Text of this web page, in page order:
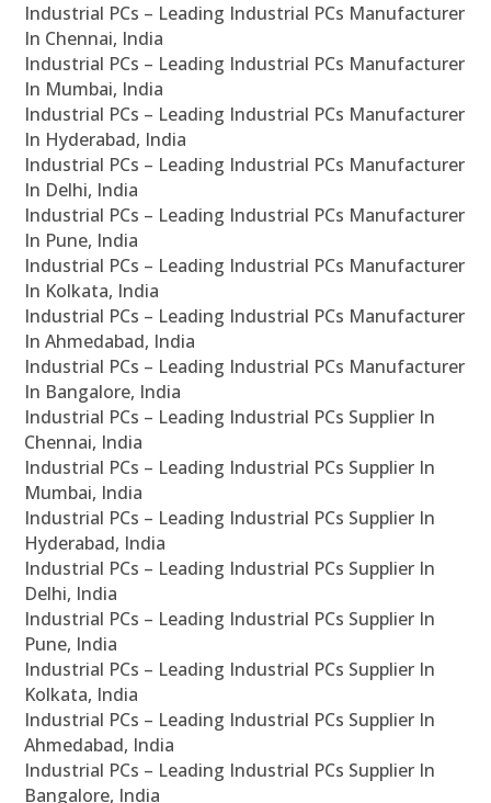
Industrial PCs – Leading Industrial PCs Manufacturer
In Chennai, India
Industrial PCs – Leading Industrial PCs Manufacturer
In Mumbai, India
Industrial PCs – Leading Industrial PCs Manufacturer
In Hyderabad, India
Industrial PCs – Leading Industrial PCs Manufacturer
In Delhi, India
Industrial PCs – Leading Industrial PCs Manufacturer
In Pune, India
Industrial PCs – Leading Industrial PCs Manufacturer
In Kolkata, India
Industrial PCs – Leading Industrial PCs Manufacturer
In Ahmedabad, India
Industrial PCs – Leading Industrial PCs Manufacturer
In Bangalore, India
Industrial PCs – Leading Industrial PCs Supplier In
Chennai, India
Industrial PCs – Leading Industrial PCs Supplier In
Mumbai, India
Industrial PCs – Leading Industrial PCs Supplier In
Hyderabad, India
Industrial PCs – Leading Industrial PCs Supplier In
Delhi, India
Industrial PCs – Leading Industrial PCs Supplier In
Pune, India
Industrial PCs – Leading Industrial PCs Supplier In
Kolkata, India
Industrial PCs – Leading Industrial PCs Supplier In
Ahmedabad, India
Industrial PCs – Leading Industrial PCs Supplier In
Bangalore, India